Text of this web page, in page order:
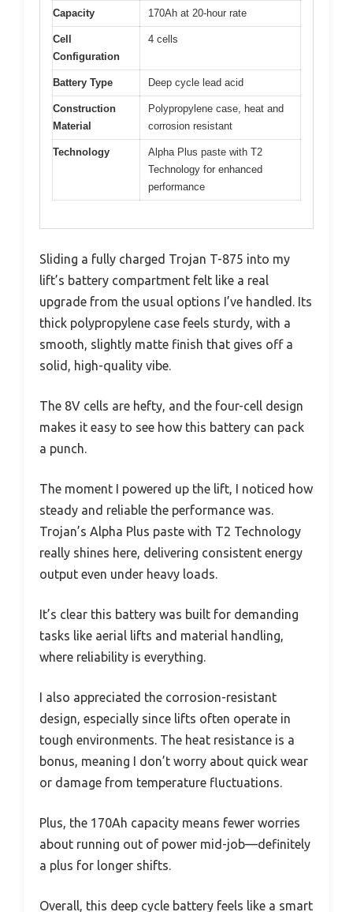
Capacity 170Ah at 20-hour rate
Cell
Configuration
4 cells
Battery Type Deep cycle lead acid
Construction
Material
Polypropylene case, heat and
corrosion resistant
Technology
Alpha Plus paste with T2
Technology for enhanced
performance
Sliding a fully charged Trojan T-875 into my
lift’s battery compartment felt like a real
upgrade from the usual options I’ve handled. Its
thick polypropylene case feels sturdy, with a
smooth, slightly matte finish that gives off a
solid, high-quality vibe.
The 8V cells are hefty, and the four-cell design
makes it easy to see how this battery can pack
a punch.
The moment I powered up the lift, I noticed how
steady and reliable the performance was.
Trojan’s Alpha Plus paste with T2 Technology
really shines here, delivering consistent energy
output even under heavy loads.
It’s clear this battery was built for demanding
tasks like aerial lifts and material handling,
where reliability is everything.
I also appreciated the corrosion-resistant
design, especially since lifts often operate in
tough environments. The heat resistance is a
bonus, meaning I don’t worry about quick wear
or damage from temperature fluctuations.
Plus, the 170Ah capacity means fewer worries
about running out of power mid-job—definitely
a plus for longer shifts.
Overall, this deep cycle battery feels like a smart